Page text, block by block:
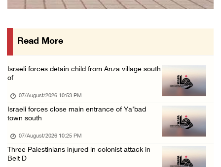
Israeli forces raid town near Tubas
Colonists storm Solomon’s Pools tourist site ...
Read More
Israeli forces detain child from Anza village south
of
07/August/2026 10:53 PM
Israeli forces close main entrance of Ya’bad
town south
07/August/2026 10:25 PM
Three Palestinians injured in colonist attack in
Beit D